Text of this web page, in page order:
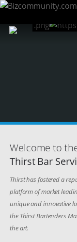
Welcome to
Thirst Bar
Thirst has fostered a
platform of market
unique and innovative
the Thirst Bartenders
the art.